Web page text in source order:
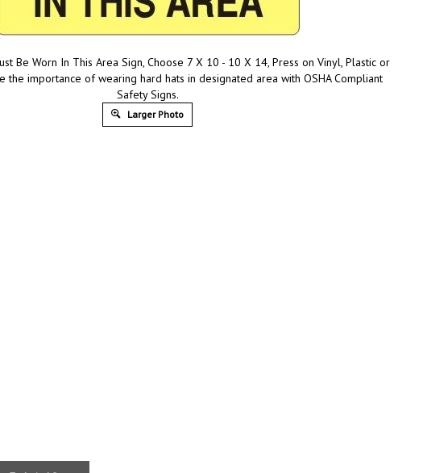
Be Worn In This Area Sign, Choose 7 X 10 - 10 X 14, Press on Vinyl, Plastic or
the importance of wearing hard hats in designated area with OSHA Compliant
Safety Signs.
Larger Photo
Technical Specs